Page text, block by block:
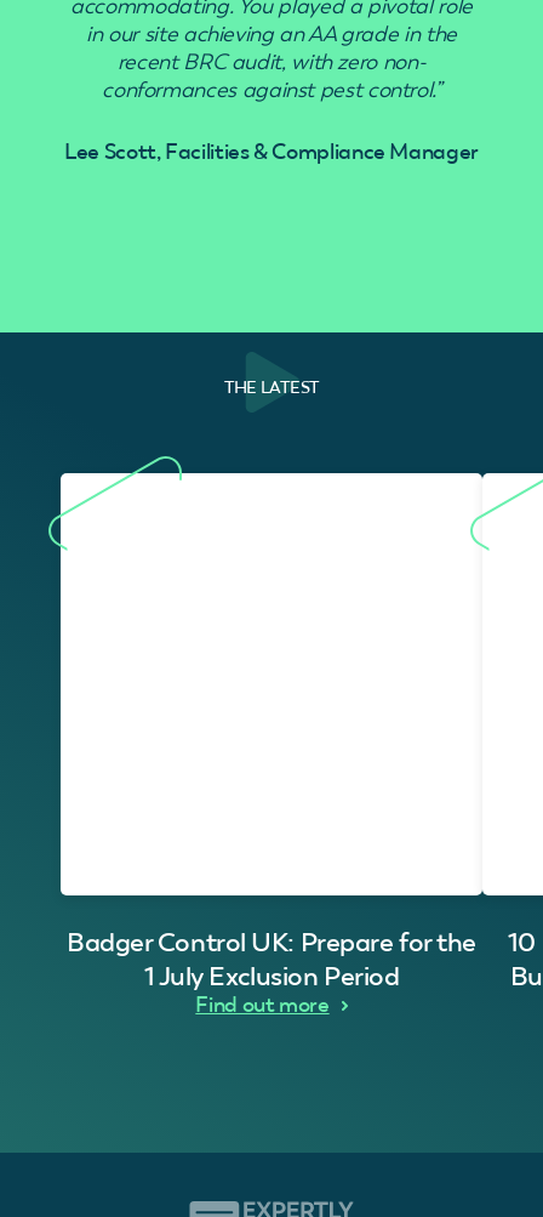
in our site achieving an AA grade in the
recent BRC audit, with zero non-
conformances against pest control.”
Lee Scott, Facilities & Compliance Manager
THE LATEST
Badger Control UK: Prepare for the
1 July Exclusion Period
Find out more